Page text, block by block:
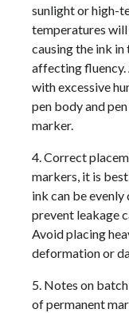
sunlight or high-
temperatures
causing the ink
affecting fluency.
with excessive
pen body and
marker.
4. Correct
markers, it is
ink can be
prevent leakage
Avoid placing
deformation or
5. Notes on
of permanent